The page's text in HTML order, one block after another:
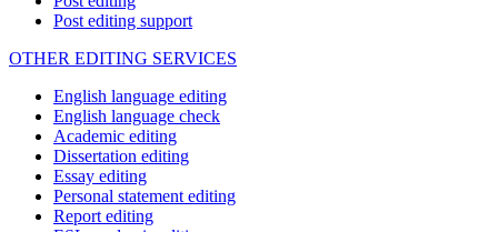
Post editing support
OTHER EDITING SERVICES
English language editing
English language check
Academic editing
Dissertation editing
Essay editing
Personal statement editing
Report editing